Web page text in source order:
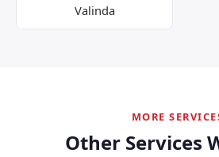
Valinda
MORE
Other Services